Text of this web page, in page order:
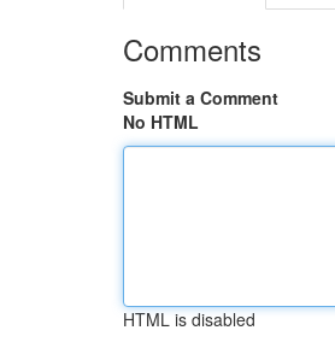
Comments
Submit a Comment
No HTML
HTML is disabled